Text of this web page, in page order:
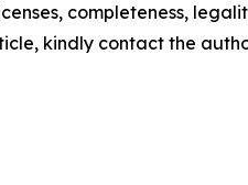
completeness,
kindly contact the